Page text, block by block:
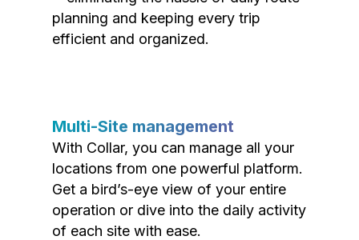
planning and keeping every trip
efficient and organized.
Multi-Site management
With Collar, you can manage all your
locations from one powerful platform.
Get a bird’s-eye view of your entire
operation or dive into the daily activity
of each site with ease.